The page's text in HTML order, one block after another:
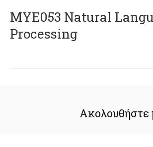
ΜΥΕ053 Natural
Processing
Ακολουθήστε